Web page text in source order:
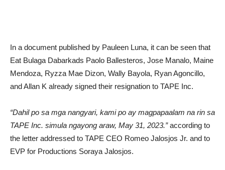
In a document published by Pauleen Luna, it can be seen that
Eat Bulaga Dabarkads Paolo Ballesteros, Jose Manalo, Maine
Mendoza, Ryzza Mae Dizon, Wally Bayola, Ryan Agoncillo,
and Allan K already signed their resignation to TAPE Inc.
“Dahil po sa mga nangyari, kami po ay magpapaalam na rin sa
TAPE Inc. simula ngayong araw, May 31, 2023.”according to
the letter addressed to TAPE CEO Romeo Jalosjos Jr. and to
EVP for Productions Soraya Jalosjos.